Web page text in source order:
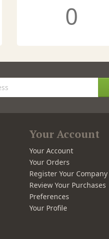
0
Your Account
Your Account
Your Orders
Register Your Company
Review Your Purchases
Preferences
Your Profile